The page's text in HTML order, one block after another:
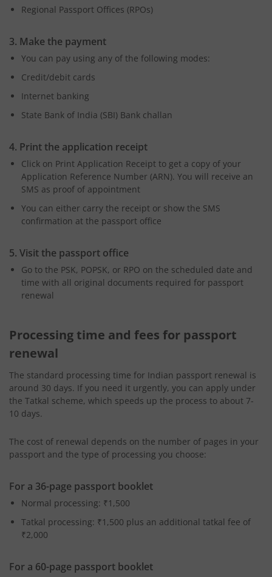
Regional Passport Offices (RPOs)
3. Make the payment
You can pay using any of the following modes:
Credit/debit cards
Internet banking
State Bank of India (SBI) Bank challan
4. Print the application receipt
Click on Print Application Receipt to get a copy of your
Application Reference Number (ARN). You will receive an
SMS as proof of appointment
You can either carry the receipt or show the SMS
confirmation at the passport office
5. Visit the passport office
Go to the PSK, POPSK, or RPO on the scheduled date and
time with all original documents required for passport
renewal
Processing time and fees for passport
renewal
The standard processing time for Indian passport renewal is
around 30 days. If you need it urgently, you can apply under
the Tatkal scheme, which speeds up the process to about 7-
10 days.
The cost of renewal depends on the number of pages in your
passport and the type of processing you choose:
For a 36-page passport booklet
Normal processing: ₹1,500
Tatkal processing: ₹1,500 plus an additional tatkal fee of
₹2,000
For a 60-page passport booklet